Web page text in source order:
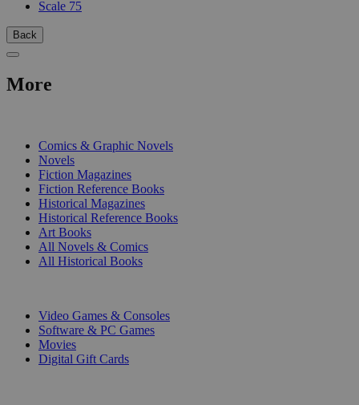
Scale 75
Back
More
Comics & Graphic Novels
Novels
Fiction Magazines
Fiction Reference Books
Historical Magazines
Historical Reference Books
Art Books
All Novels & Comics
All Historical Books
Video Games & Consoles
Software & PC Games
Movies
Digital Gift Cards